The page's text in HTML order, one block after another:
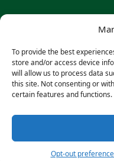
To provide the best
store and/or access device
will allow us to process data
this site. Not consenting or
certain features and functions.
Opt-out
© Copyright 2026 B&K
Privacy
Secure